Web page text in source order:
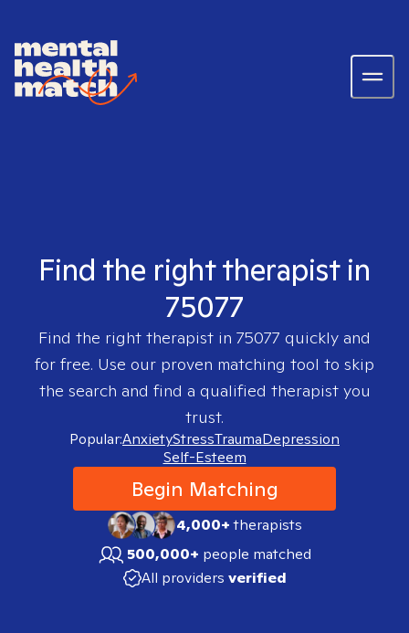
Find the right therapist in
75077
Find the right therapist in 75077 quickly and
for free. Use our proven matching tool to skip
the search and find a qualified therapist you
trust.
Popular:AnxietyStressTraumaDepression
Self-Esteem
Begin Matching
4,000+therapists
500,000+ people matched
All providers verified